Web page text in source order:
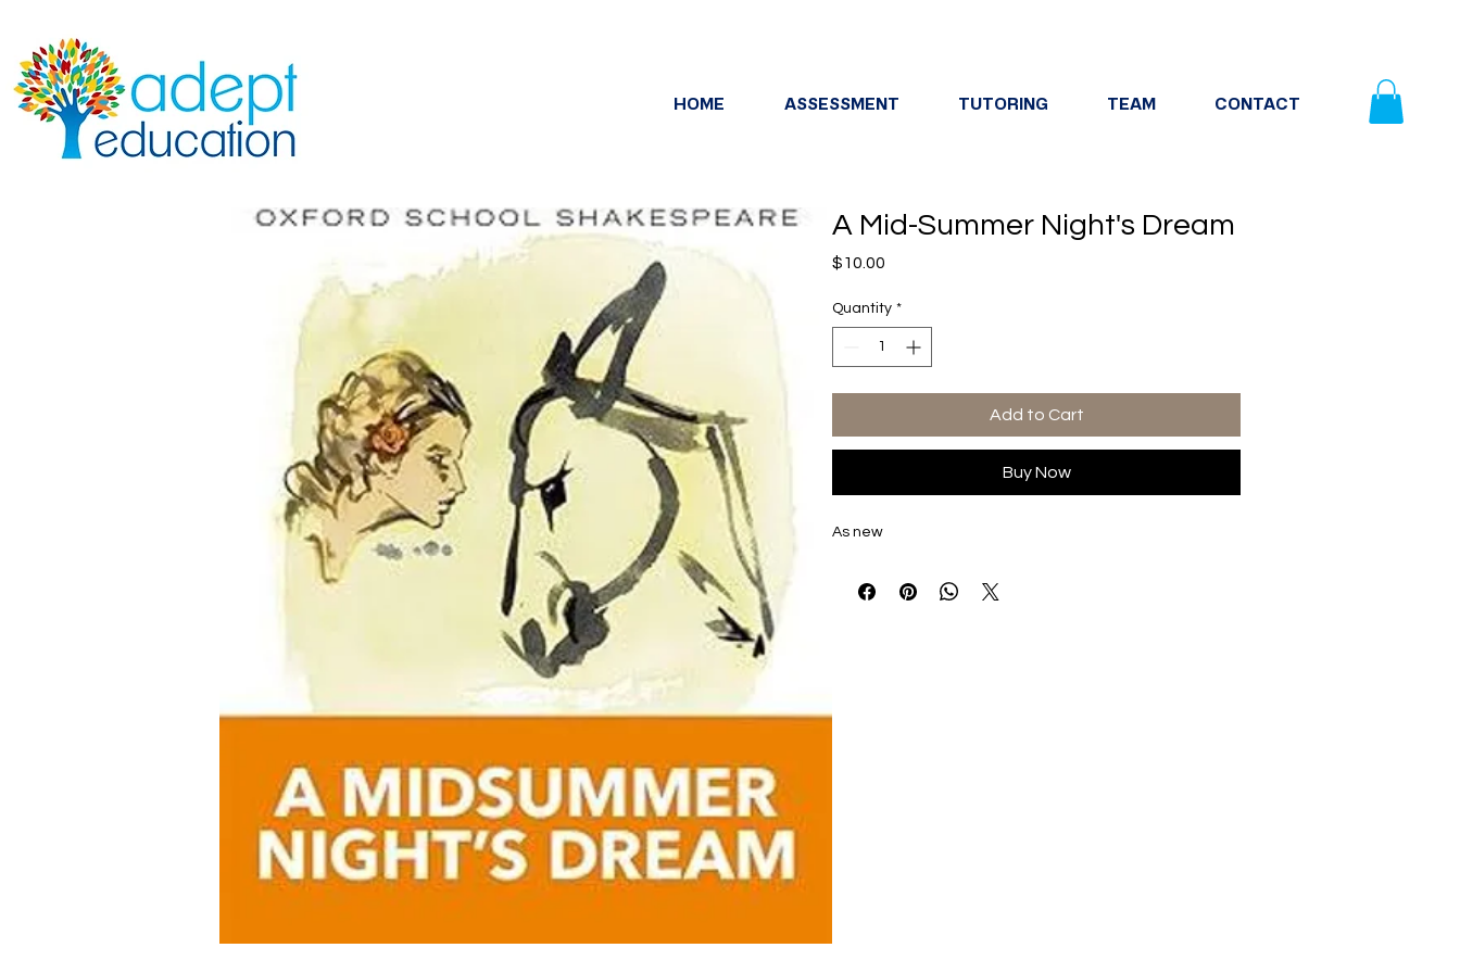
HOME ASSESSMENT TUTORING TEAM CONTACT
A Mid-Summer Night's Dream
$10.00
Quantity *
Add to Cart
Buy Now
As new